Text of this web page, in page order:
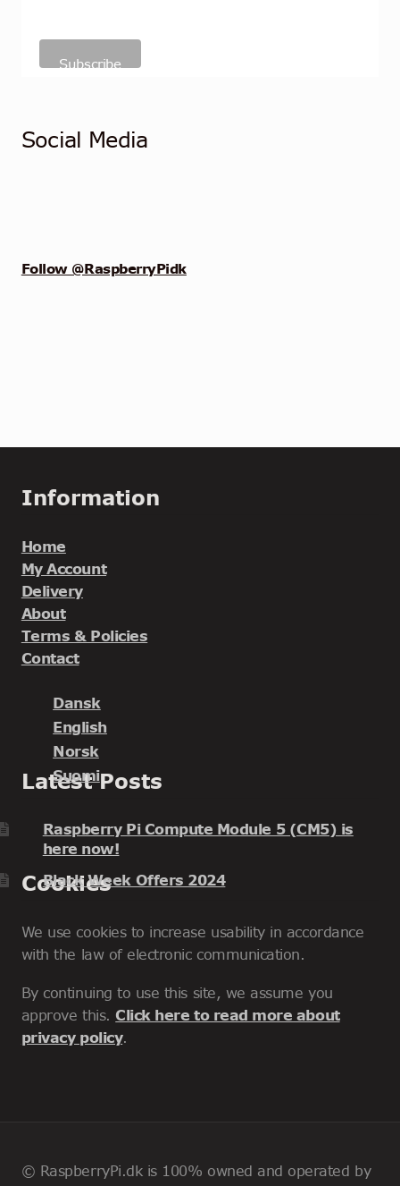
Social Media
Follow @RaspberryPidk
Information
Home
My Account
Delivery
About
Terms & Policies
Contact
Dansk
English
Norsk
Suomi
Latest Posts
Raspberry Pi Compute Module 5 (CM5) is
here now!
Black Week Offers 2024
Cookies
We use cookies to increase usability in accordance
with the law of electronic communication.
By continuing to use this site, we assume you
approve this. Click here to read more about
privacy policy.
© RaspberryPi.dk is 100% owned and operated by